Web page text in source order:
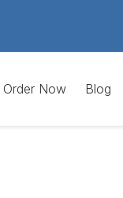
Order Now Blog